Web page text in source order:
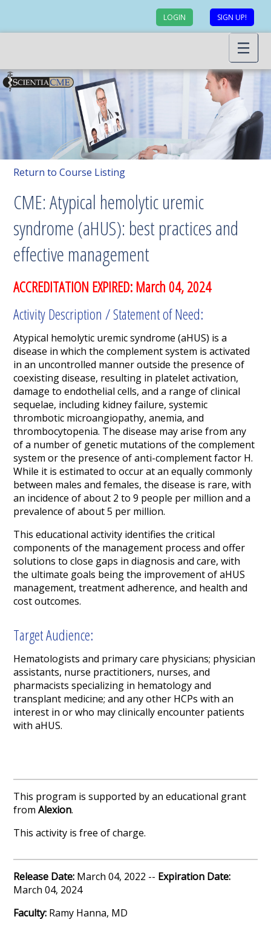
LOGIN SIGN UP!
Return to Course Listing
CME: Atypical hemolytic uremic
syndrome (aHUS): best practices and
effective management
ACCREDITATION EXPIRED: March 04, 2024
Activity Description / Statement of Need:
Atypical hemolytic uremic syndrome (aHUS) is a
disease in which the complement system is activated
in an uncontrolled manner outside the presence of
coexisting disease, resulting in platelet activation,
damage to endothelial cells, and a range of clinical
sequelae, including kidney failure, systemic
thrombotic microangiopathy, anemia, and
thrombocytopenia. The disease may arise from any
of a number of genetic mutations of the complement
system or the presence of anti-complement factor H.
While it is estimated to occur at an equally commonly
between males and females, the disease is rare, with
an incidence of about 2 to 9 people per million and a
prevalence of about 5 per million.
This educational activity identifies the critical
components of the management process and offer
solutions to close gaps in diagnosis and care, with
the ultimate goals being the improvement of aHUS
management, treatment adherence, and health and
cost outcomes.
Target Audience:
Hematologists and primary care physicians; physician
assistants, nurse practitioners, nurses, and
pharmacists specializing in hematology and
transplant medicine; and any other HCPs with an
interest in or who may clinically encounter patients
with aHUS.
This program is supported by an educational grant
fromAlexion.
This activity is free of charge.
Release Date: March 04, 2022 -- Expiration Date:
March 04, 2024
Faculty: Ramy Hanna, MD